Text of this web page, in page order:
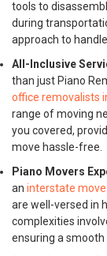
tools to
during
approach to
All-Inclusive
than just Piano
office removalists
range of moving
you covered,
move hassle-free.
Piano Movers
an interstate
are well-versed in
complexities
ensuring a